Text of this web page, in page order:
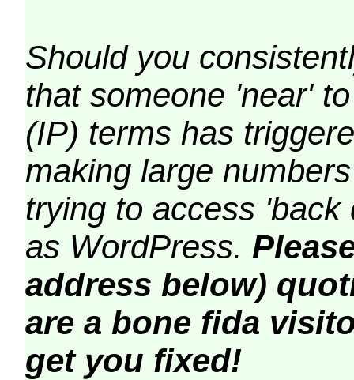
Should you
that someone 'near'
(IP) terms has
making large
trying to access
as WordPress.
address below)
are a bone fida
get you fixed!